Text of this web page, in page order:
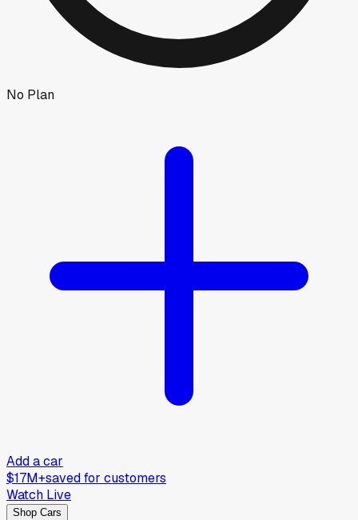
No Plan
Add a car
$17M+saved for customers
Watch Live
Shop Cars